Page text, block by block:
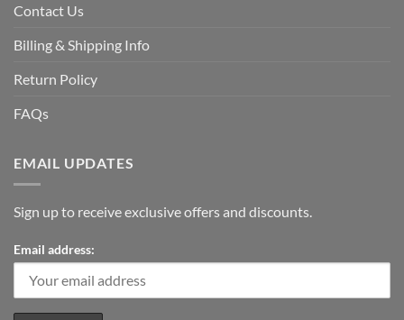
Contact Us
Billing & Shipping Info
Return Policy
FAQs
EMAIL UPDATES
Sign up to receive exclusive offers and discounts.
Email address: